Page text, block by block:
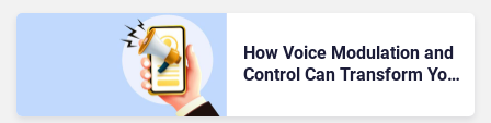
How Voice Modulation and
Control Can Transform Your